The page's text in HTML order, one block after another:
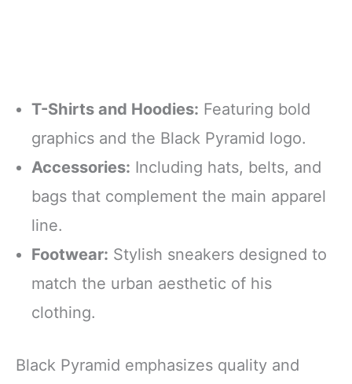
T-Shirts and Hoodies: Featuring bold
graphics and the Black Pyramid logo.
Accessories: Including hats, belts, and
bags that complement the main apparel
line.
Footwear: Stylish sneakers designed to
match the urban aesthetic of his
clothing.
Black Pyramid emphasizes quality and